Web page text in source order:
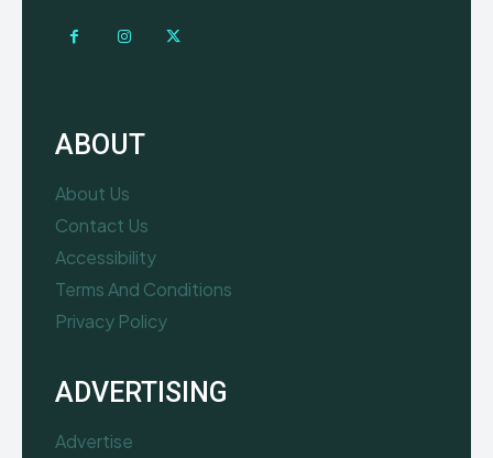
ABOUT
About Us
Contact Us
Accessibility
Terms And Conditions
Privacy Policy
ADVERTISING
Advertise